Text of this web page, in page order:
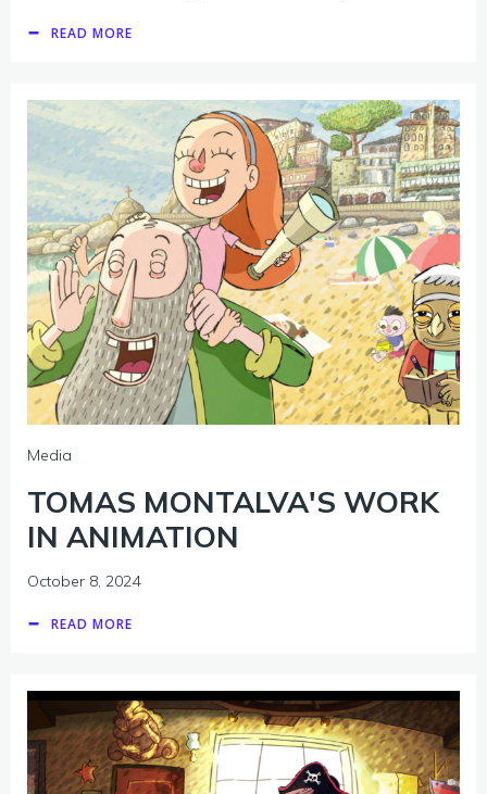
READ MORE
Media
TOMAS MONTALVA'S WORK
IN ANIMATION
October 8, 2024
READ MORE